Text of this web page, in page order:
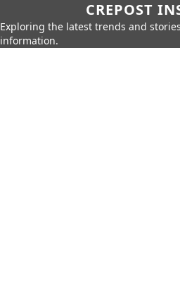
CREPOST
Exploring the latest trends and
information.